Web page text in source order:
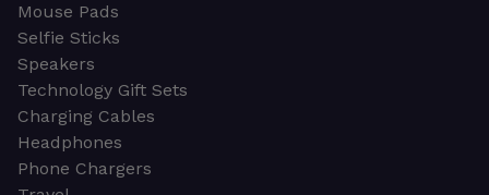
Mouse Pads
Selfie Sticks
Speakers
Technology Gift Sets
Charging Cables
Headphones
Phone Chargers